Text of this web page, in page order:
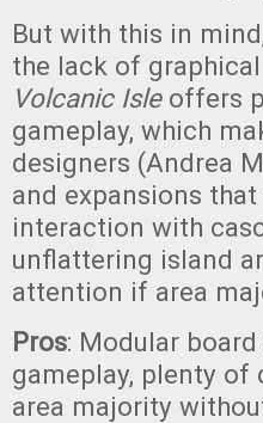
But with this in
the lack of
Volcanic Isleoffers
gameplay, which
designers (Andrea
and expansions
interaction with
unflattering island
attention if area
Pros: Modular
gameplay, plenty
area majority